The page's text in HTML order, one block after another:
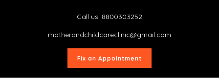
Call us: 8800303252
motherandchildcareclinic@gmail.com
Fix an Appointment